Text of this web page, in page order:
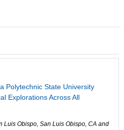
Polytechnic State University
Explorations Across All
Luis Obispo, San Luis Obispo, CA and